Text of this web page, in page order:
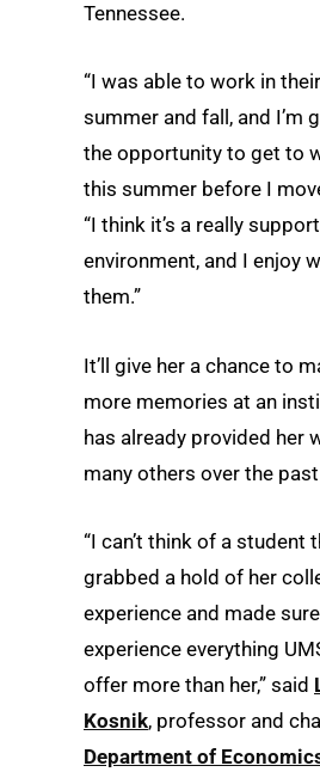
Tennessee.
“I was able to work in
summer and fall, and I’m
the opportunity to get to
this summer before I
“I think it’s a really
environment, and I enjoy
them.”
It’ll give her a chance to
more memories at an
has already provided her
many others over the
“I can’t think of a student
grabbed a hold of her
experience and made
experience everything
offer more than her,” said
Kosnik, professor and
Department of